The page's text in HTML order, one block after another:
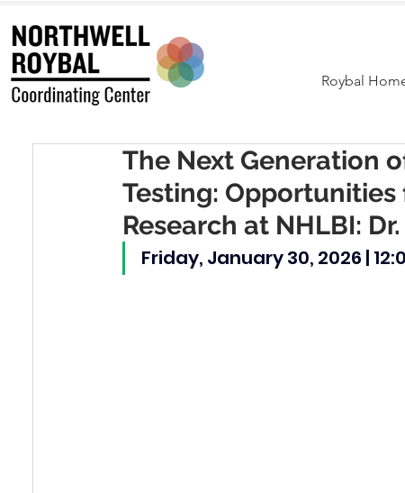
Roybal
The Next Generation
Testing:
Research at NHLBI:
Friday, January 30, 2026 |